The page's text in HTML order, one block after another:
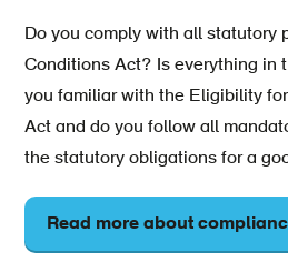
Do you comply with all statutory
Conditions Act? Is everything in
you familiar with the Eligibility
Act and do you follow all
the statutory obligations for a
Read more about